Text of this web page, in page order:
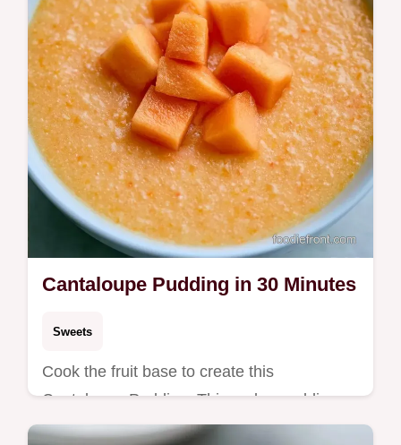
Cantaloupe Pudding in 30 Minutes
Sweets
Cook the fruit base to create this
Cantaloupe Pudding. This melon pudding
recipe includes a guide on bringing it